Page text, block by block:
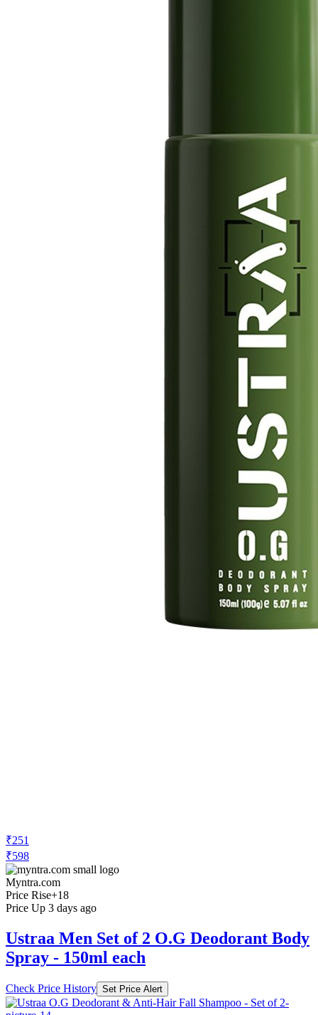
₹251
₹598
Myntra.com
Price Rise+18
Price Up 3 days ago
Ustraa Men Set of 2 O.G Deodorant Body
Spray - 150ml each
Check Price History Set Price Alert